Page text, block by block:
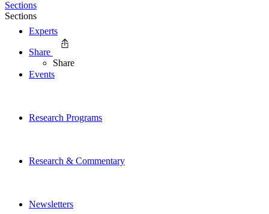
Experts
Events
Research Programs
Research & Commentary
Newsletters
Sections
Sections
Share
Share